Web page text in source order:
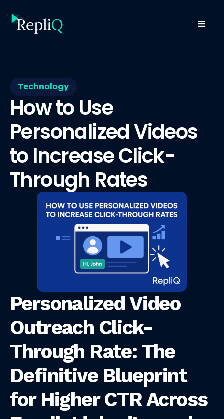
Technology
How to Use
Personalized Videos
to Increase Click-
Through Rates
Personalized Video
Outreach Click-
Through Rate: The
Definitive Blueprint
for Higher CTR Across